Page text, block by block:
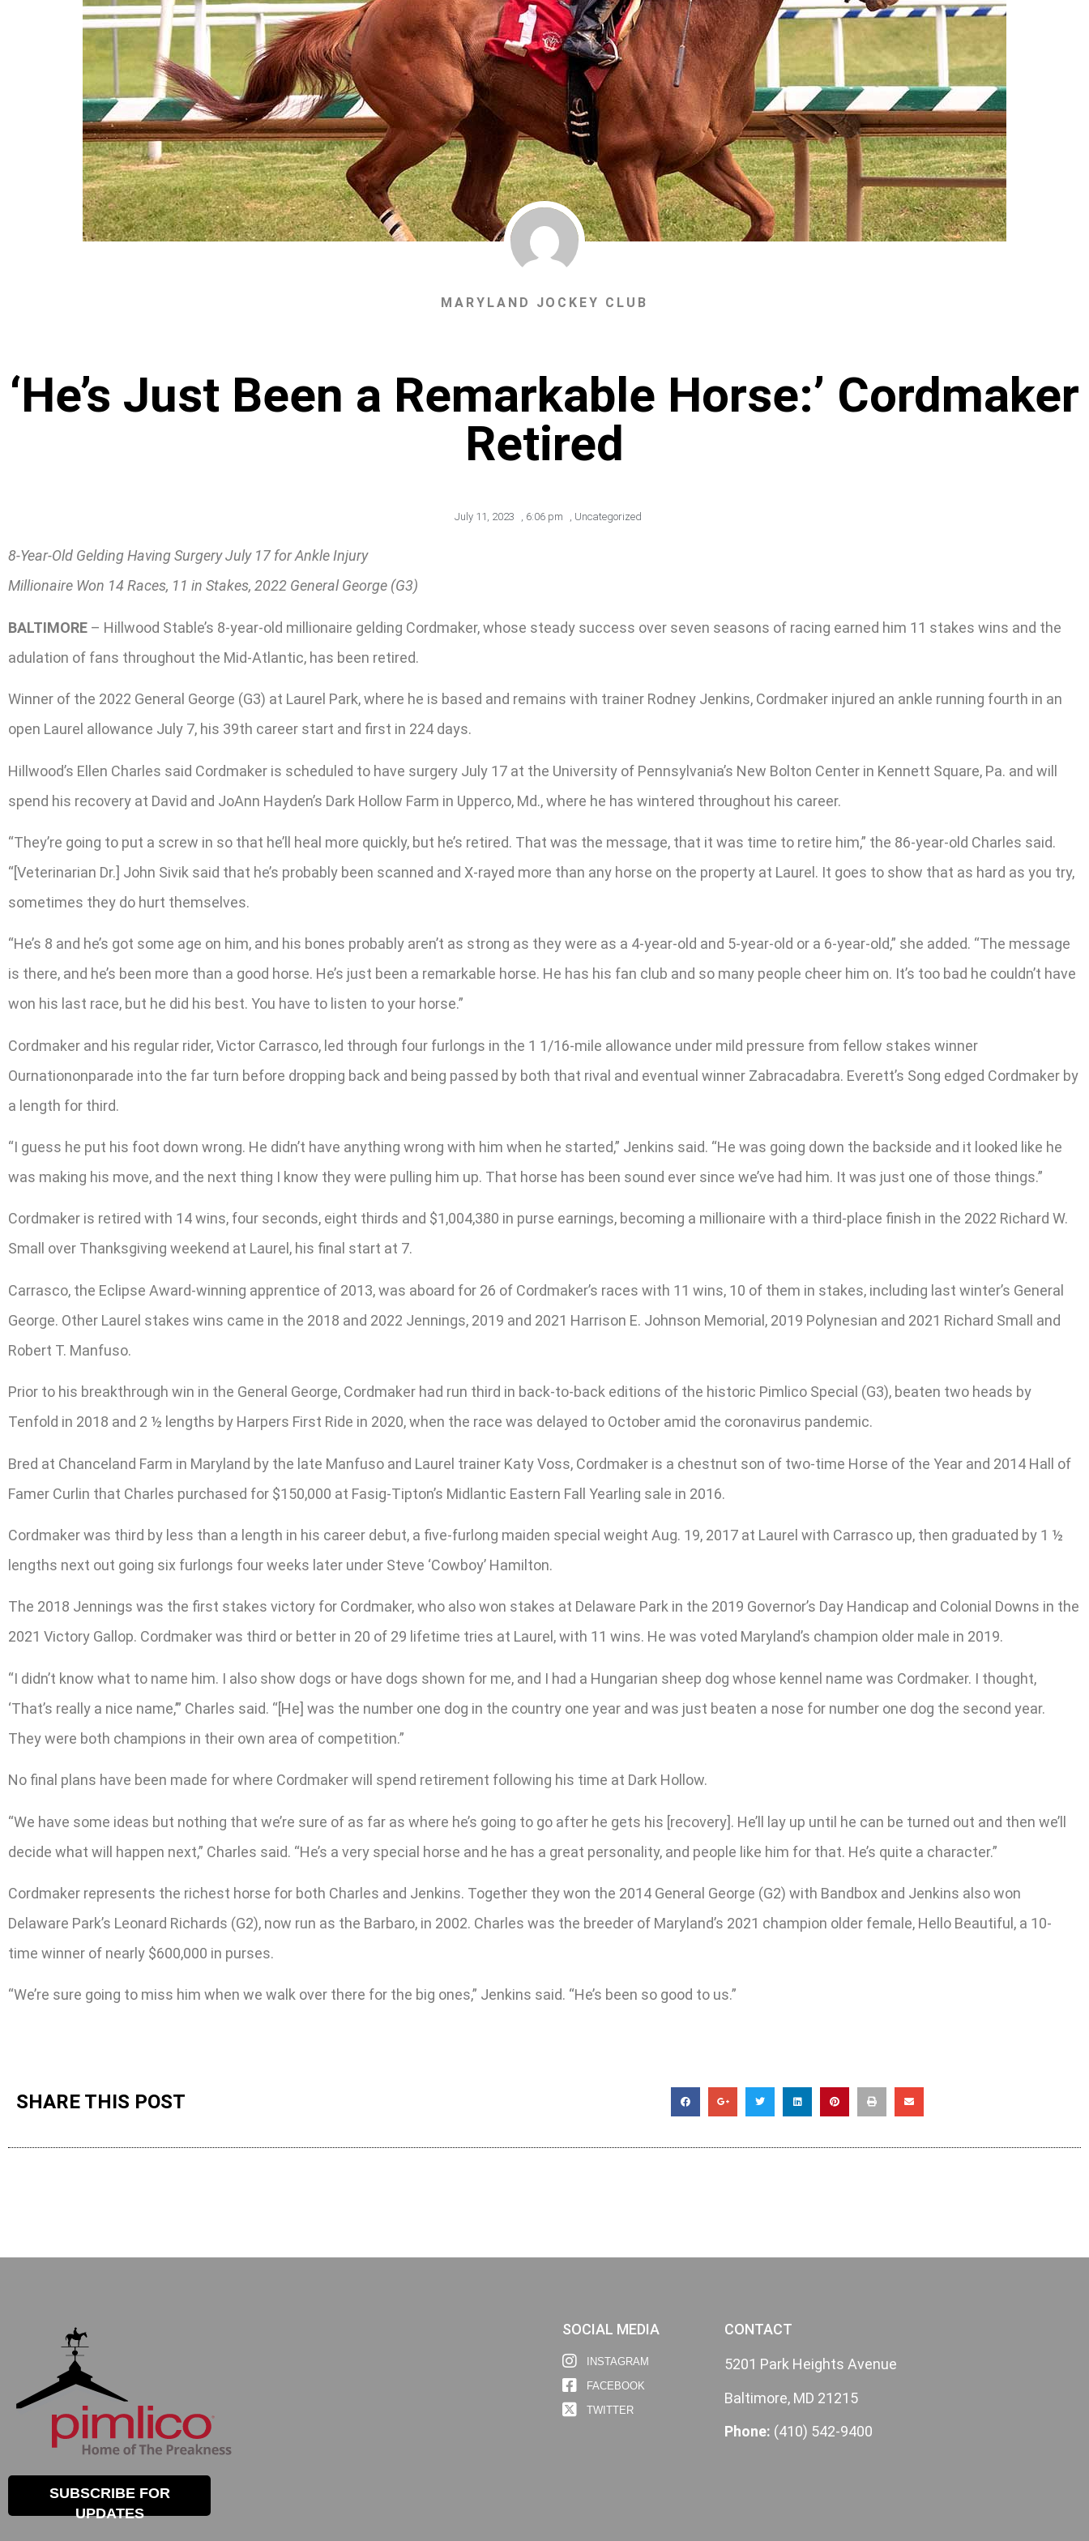
MARYLAND JOCKEY CLUB
‘He’s Just Been a Remarkable Horse:’ Cordmaker
Retired
July 11, 2023 , 6:06 pm , Uncategorized
8-Year-Old Gelding Having Surgery July 17 for Ankle Injury
Millionaire Won 14 Races, 11 in Stakes, 2022 General George (G3)
BALTIMORE – Hillwood Stable’s 8-year-old millionaire gelding Cordmaker, whose steady success over seven seasons of racing earned him 11 stakes wins and the
adulation of fans throughout the Mid-Atlantic, has been retired.
Winner of the 2022 General George (G3) at Laurel Park, where he is based and remains with trainer Rodney Jenkins, Cordmaker injured an ankle running fourth in an
open Laurel allowance July 7, his 39th career start and first in 224 days.
Hillwood’s Ellen Charles said Cordmaker is scheduled to have surgery July 17 at the University of Pennsylvania’s New Bolton Center in Kennett Square, Pa. and will
spend his recovery at David and JoAnn Hayden’s Dark Hollow Farm in Upperco, Md., where he has wintered throughout his career.
“They’re going to put a screw in so that he’ll heal more quickly, but he’s retired. That was the message, that it was time to retire him,” the 86-year-old Charles said.
“[Veterinarian Dr.] John Sivik said that he’s probably been scanned and X-rayed more than any horse on the property at Laurel. It goes to show that as hard as you try,
sometimes they do hurt themselves.
“He’s 8 and he’s got some age on him, and his bones probably aren’t as strong as they were as a 4-year-old and 5-year-old or a 6-year-old,” she added. “The message
is there, and he’s been more than a good horse. He’s just been a remarkable horse. He has his fan club and so many people cheer him on. It’s too bad he couldn’t have
won his last race, but he did his best. You have to listen to your horse.”
Cordmaker and his regular rider, Victor Carrasco, led through four furlongs in the 1 1/16-mile allowance under mild pressure from fellow stakes winner
Ournationonparade into the far turn before dropping back and being passed by both that rival and eventual winner Zabracadabra. Everett’s Song edged Cordmaker by
a length for third.
“I guess he put his foot down wrong. He didn’t have anything wrong with him when he started,” Jenkins said. “He was going down the backside and it looked like he
was making his move, and the next thing I know they were pulling him up. That horse has been sound ever since we’ve had him. It was just one of those things.”
Cordmaker is retired with 14 wins, four seconds, eight thirds and $1,004,380 in purse earnings, becoming a millionaire with a third-place finish in the 2022 Richard W.
Small over Thanksgiving weekend at Laurel, his final start at 7.
Carrasco, the Eclipse Award-winning apprentice of 2013, was aboard for 26 of Cordmaker’s races with 11 wins, 10 of them in stakes, including last winter’s General
George. Other Laurel stakes wins came in the 2018 and 2022 Jennings, 2019 and 2021 Harrison E. Johnson Memorial, 2019 Polynesian and 2021 Richard Small and
Robert T. Manfuso.
Prior to his breakthrough win in the General George, Cordmaker had run third in back-to-back editions of the historic Pimlico Special (G3), beaten two heads by
Tenfold in 2018 and 2 ½ lengths by Harpers First Ride in 2020, when the race was delayed to October amid the coronavirus pandemic.
Bred at Chanceland Farm in Maryland by the late Manfuso and Laurel trainer Katy Voss, Cordmaker is a chestnut son of two-time Horse of the Year and 2014 Hall of
Famer Curlin that Charles purchased for $150,000 at Fasig-Tipton’s Midlantic Eastern Fall Yearling sale in 2016.
Cordmaker was third by less than a length in his career debut, a five-furlong maiden special weight Aug. 19, 2017 at Laurel with Carrasco up, then graduated by 1 ½
lengths next out going six furlongs four weeks later under Steve ‘Cowboy’ Hamilton.
The 2018 Jennings was the first stakes victory for Cordmaker, who also won stakes at Delaware Park in the 2019 Governor’s Day Handicap and Colonial Downs in the
2021 Victory Gallop. Cordmaker was third or better in 20 of 29 lifetime tries at Laurel, with 11 wins. He was voted Maryland’s champion older male in 2019.
“I didn’t know what to name him. I also show dogs or have dogs shown for me, and I had a Hungarian sheep dog whose kennel name was Cordmaker. I thought,
‘That’s really a nice name,’” Charles said. “[He] was the number one dog in the country one year and was just beaten a nose for number one dog the second year.
They were both champions in their own area of competition.”
No final plans have been made for where Cordmaker will spend retirement following his time at Dark Hollow.
“We have some ideas but nothing that we’re sure of as far as where he’s going to go after he gets his [recovery]. He’ll lay up until he can be turned out and then we’ll
decide what will happen next,” Charles said. “He’s a very special horse and he has a great personality, and people like him for that. He’s quite a character.”
Cordmaker represents the richest horse for both Charles and Jenkins. Together they won the 2014 General George (G2) with Bandbox and Jenkins also won
Delaware Park’s Leonard Richards (G2), now run as the Barbaro, in 2002. Charles was the breeder of Maryland’s 2021 champion older female, Hello Beautiful, a 10-
time winner of nearly $600,000 in purses.
“We’re sure going to miss him when we walk over there for the big ones,” Jenkins said. “He’s been so good to us.”
SHARE THIS POST
SUBSCRIBE FOR
UPDATES
SOCIAL MEDIA
INSTAGRAM
FACEBOOK
TWITTER
CONTACT
5201 Park Heights Avenue
Baltimore, MD 21215
Phone: (410) 542-9400